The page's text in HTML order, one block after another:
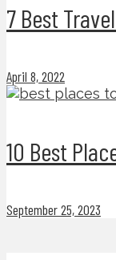
7 Best
April 8, 2022
10 Best
September 25, 2023